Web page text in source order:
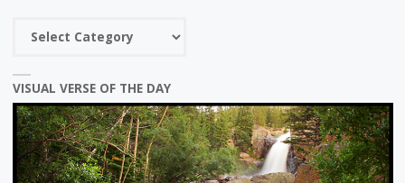
category
VISUAL VERSE OF THE DAY